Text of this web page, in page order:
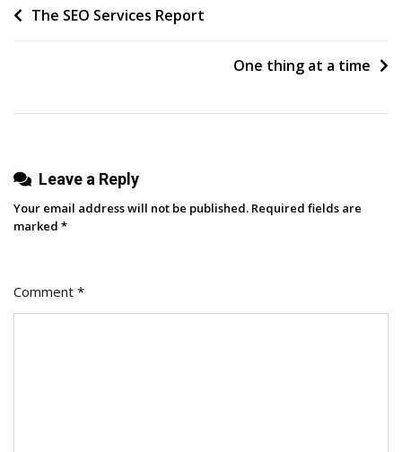
Hiring
Post
The SEO Services Report
One thing at a time
Leave a Reply
Your email address will not be published. Required fields are
marked *
Comment *